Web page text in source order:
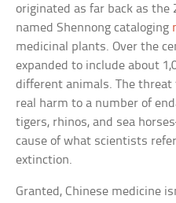
originated as far back as the
named Shennong cataloging
medicinal plants. Over the
expanded to include about
different animals. The threat
real harm to a number of
tigers, rhinos, and sea
cause of what scientists
extinction.
Granted, Chinese medicine